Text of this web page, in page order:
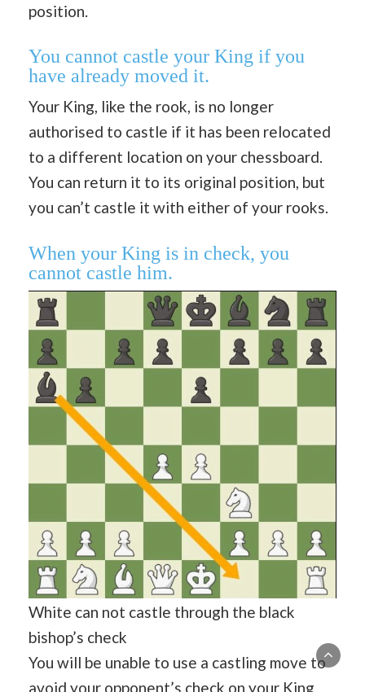
position.
You cannot castle your King if you
have already moved it.
Your King, like the rook, is no longer
authorised to castle if it has been relocated
to a different location on your chessboard.
You can return it to its original position, but
you can’t castle it with either of your rooks.
When your King is in check, you
cannot castle him.
White can not castle through the black
bishop’s check
You will be unable to use a castling move to
avoid your opponent’s check on your King.